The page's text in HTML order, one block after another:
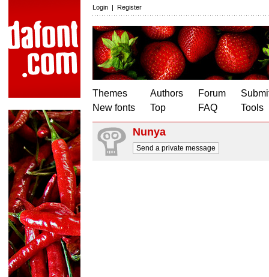
Login | Register
Themes
New fonts
Authors
Top
Forum
FAQ
Tools
Nunya
Send a private message